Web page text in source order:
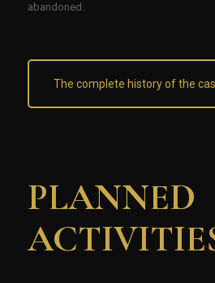
abandoned.
The complete history of the
PLANNED